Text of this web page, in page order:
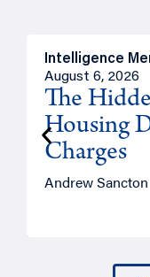
Intelligence
August 6, 2026
The
Housing
Charges
Andrew Sancton